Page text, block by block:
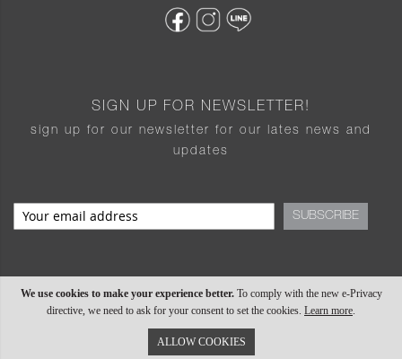
We use cookies to make your experience better. To comply with the new e-Privacy
directive, we need to ask for your consent to set the cookies. Learn more.
ALLOW COOKIES
SIGN UP FOR NEWSLETTER!
sign up for our newsletter for our lates news and
updates
SUBSCRIBE